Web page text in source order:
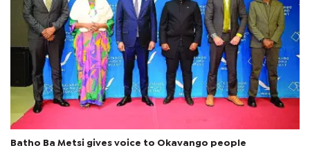
Batho Ba Metsi gives voice to Okavango people